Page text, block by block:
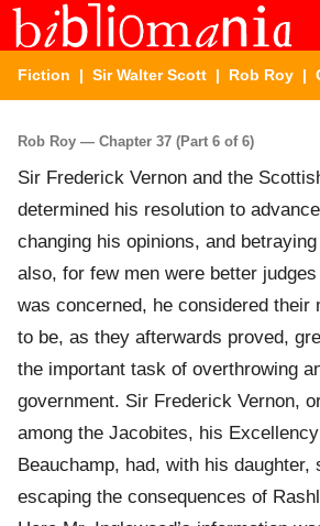
Fiction | Sir Walter Scott | Rob Roy |
Rob Roy — Chapter 37 (Part 6 of 6)
Sir Frederick Vernon and the
determined his resolution to
changing his opinions, and
also, for few men were better
was concerned, he considered their
to be, as they afterwards proved,
the important task of overthrowing
government. Sir Frederick Vernon,
among the Jacobites, his
Beauchamp, had, with his
escaping the consequences of